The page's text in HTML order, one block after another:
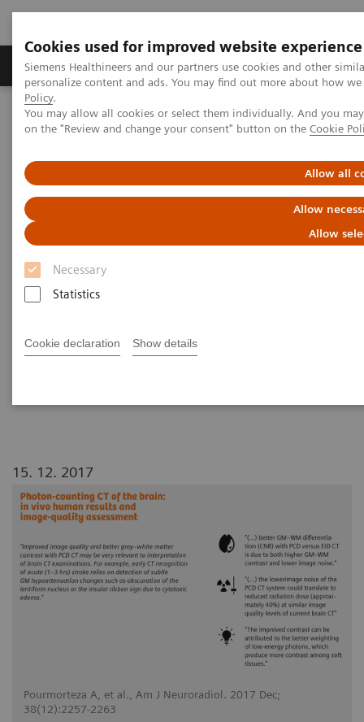
Cookies used for improved website experience
Siemens Healthineers and our partners use cookies and other
personalize content and ads. You may find out more about how
Policy.
You may allow all cookies or select them individually. And you
on the "Review and change your consent" button on the Cookie
Allow all
Allow
Allow
Necessary
Statistics
Cookie declaration Show details
Produkty a služby Podpora & Dokumentácia
Siemens Healthineers Slovakia
Zobrazovacia diagnostika
Computed Tomography
The NAEOTOM Alpha class
Photon-counting CT of the brain: in vivo human results and image-
quality assessment
Photon-counting CT of the
brain: in vivo human results
and image-quality assessment
photon-counting detector (PCD) CT with
15. 12. 2017
Pourmorteza A, et al., Am J Neuroradiol. 2017 Dec;
38(12):2257-2263